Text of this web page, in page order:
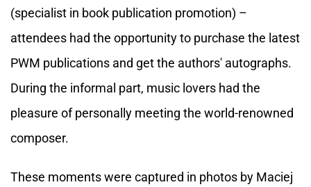
(specialist in book publication promotion) –
attendees had the opportunity to purchase the latest
PWM publications and get the authors' autographs.
During the informal part, music lovers had the
pleasure of personally meeting the world-renowned
composer.
These moments were captured in photos by Maciej